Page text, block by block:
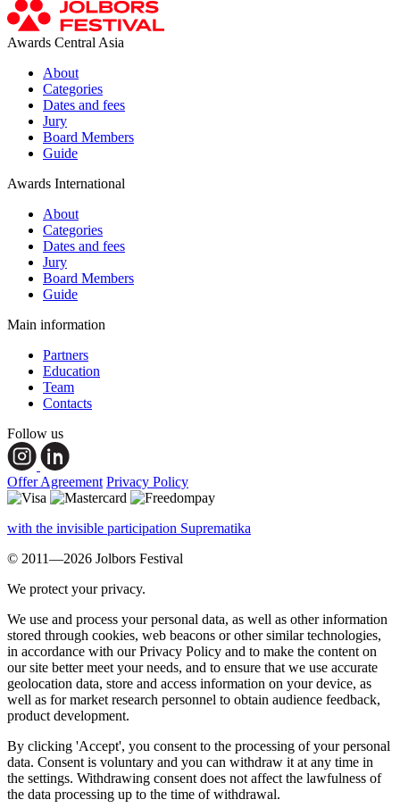
Awards Central Asia
About
Categories
Dates and fees
Jury
Board Members
Guide
Awards International
About
Categories
Dates and fees
Jury
Board Members
Guide
Main information
Partners
Education
Team
Contacts
Follow us
Offer Agreement Privacy Policy
with the invisible participation Suprematika
© 2011—2026 Jolbors Festival
We protect your privacy.
We use and process your personal data, as well as other information
stored through cookies, web beacons or other similar technologies,
in accordance with our Privacy Policy and to make the content on
our site better meet your needs, and to ensure that we use accurate
geolocation data, store and access information on your device, as
well as for market research personnel to obtain audience feedback,
product development.
By clicking 'Accept', you consent to the processing of your personal
data. Consent is voluntary and you can withdraw it at any time in
the settings. Withdrawing consent does not affect the lawfulness of
the data processing up to the time of withdrawal.